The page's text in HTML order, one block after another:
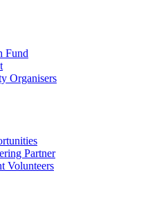
Fund
Organisers
Partner
Volunteers